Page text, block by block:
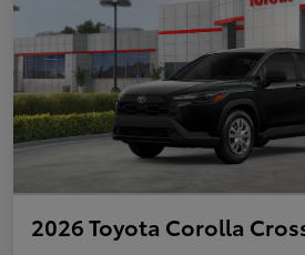
2026 Toyota Corolla